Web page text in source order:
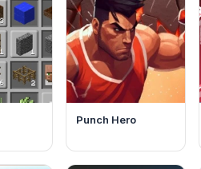
Punch Hero